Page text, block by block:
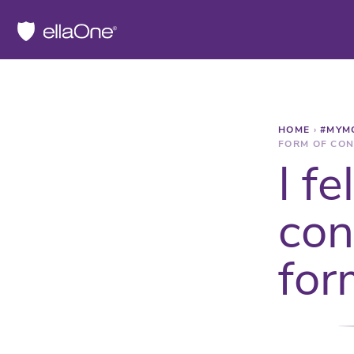
HOME ›
FORM OF
I